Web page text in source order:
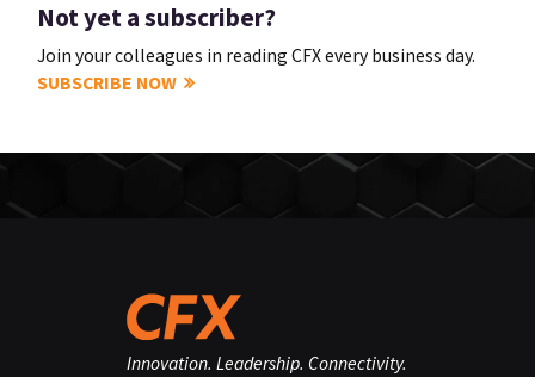
Not yet a subscriber?
Join your colleagues in reading CFX every business day.
SUBSCRIBE NOW
Innovation. Leadership. Connectivity.